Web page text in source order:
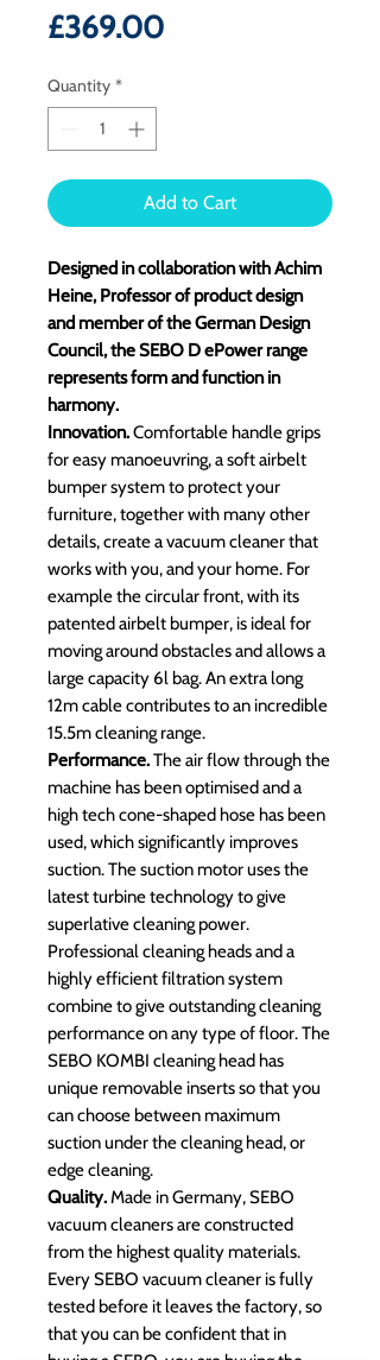
£369.00Price
Quantity *
Add to Cart
Designed in collaboration with Achim
Heine, Professor of product design
and member of the German Design
Council, the SEBO D ePower range
represents form and function in
harmony.
Innovation.Comfortable handle grips
for easy manoeuvring, a soft airbelt
bumper system to protect your
furniture, together with many other
details, create a vacuum cleaner that
works with you, and your home. For
example the circular front, with its
patented airbelt bumper, is ideal for
moving around obstacles and allows a
large capacity 6l bag. An extra long
12m cable contributes to an incredible
15.5m cleaning range.
Performance.The air flow through the
machine has been optimised and a
high tech cone-shaped hose has been
used, which significantly improves
suction. The suction motor uses the
latest turbine technology to give
superlative cleaning power.
Professional cleaning heads and a
highly efficient filtration system
combine to give outstanding cleaning
performance on any type of floor. The
SEBO KOMBI cleaning head has
unique removable inserts so that you
can choose between maximum
suction under the cleaning head, or
edge cleaning.
Quality.Made in Germany, SEBO
vacuum cleaners are constructed
from the highest quality materials.
Every SEBO vacuum cleaner is fully
tested before it leaves the factory, so
that you can be confident that in